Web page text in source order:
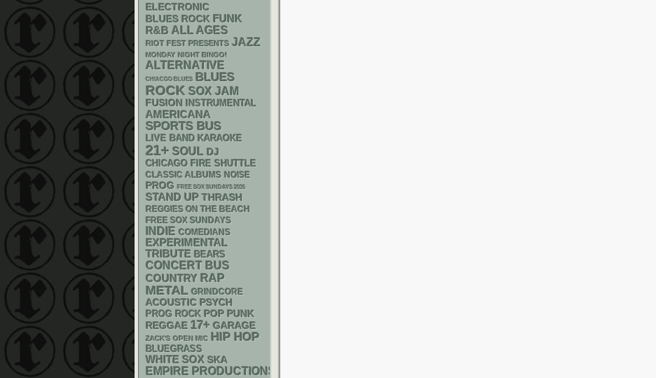
ELECTRONIC
BLUES ROCK FUNK
R&B ALL AGES
RIOT FEST PRESENTS JAZZ
MONDAY NIGHT BINGO!
ALTERNATIVE
CHIACGO BLUES BLUES
ROCK SOX JAM
FUSION INSTRUMENTAL
AMERICANA
SPORTS BUS
LIVE BAND KARAOKE
21+ SOUL DJ
CHICAGO FIRE SHUTTLE
CLASSIC ALBUMS NOISE
PROG FREE SOX SUNDAYS 2026
STAND UP THRASH
REGGIES ON THE BEACH
FREE SOX SUNDAYS
INDIE COMEDIANS
EXPERIMENTAL
TRIBUTE BEARS
CONCERT BUS
COUNTRY RAP
METAL GRINDCORE
ACOUSTIC PSYCH
PROG ROCK POP PUNK
REGGAE 17+ GARAGE
ZACK'S OPEN MIC HIP HOP
BLUEGRASS
WHITE SOX SKA
EMPIRE PRODUCTIONS